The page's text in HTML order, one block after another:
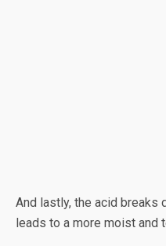
And lastly, the acid breaks
leads to a more moist and